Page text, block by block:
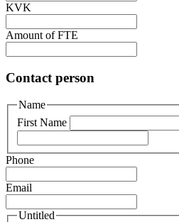
KVK
Amount of FTE
Contact person
Name
First Name
Phone
Email
Untitled